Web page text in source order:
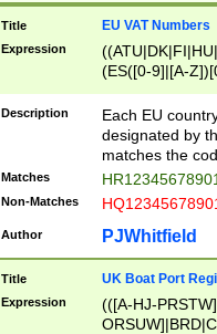
Title EU VAT Numbers
Expression
(ES([0-9]|[A-
{11}|CY[0-
{9}|FR[A-Z0-
{2}|LT[0-
{10}|RO[0-
Description
Each EU
designated by
matches the
Matches
Non-Matches
Author PJWhitfield
Title UK Boat Port
Expression
(([A-HJ-